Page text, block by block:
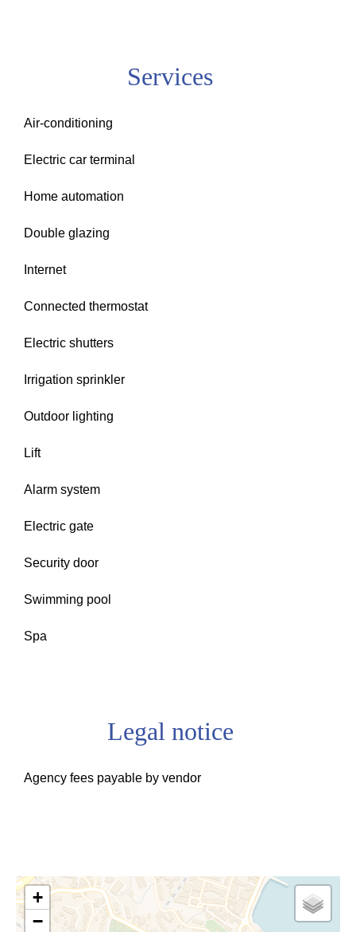
Services
Air-conditioning
Electric car terminal
Home automation
Double glazing
Internet
Connected thermostat
Electric shutters
Irrigation sprinkler
Outdoor lighting
Lift
Alarm system
Electric gate
Security door
Swimming pool
Spa
Legal notice
Agency fees payable by vendor
+
−